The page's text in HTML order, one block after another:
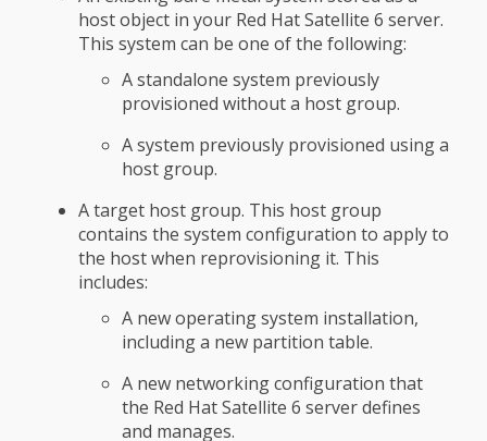
host object in your Red Hat Satellite 6 server.
This system can be one of the following:
A standalone system previously
provisioned without a host group.
A system previously provisioned using a
host group.
A target host group. This host group
contains the system configuration to apply to
the host when reprovisioning it. This
includes:
A new operating system installation,
including a new partition table.
A new networking configuration that
the Red Hat Satellite 6 server defines
and manages.